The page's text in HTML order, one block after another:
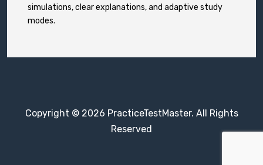
simulations, clear explanations, and adaptive study
modes.
Copyright © 2026 PracticeTestMaster. All Rights
Reserved